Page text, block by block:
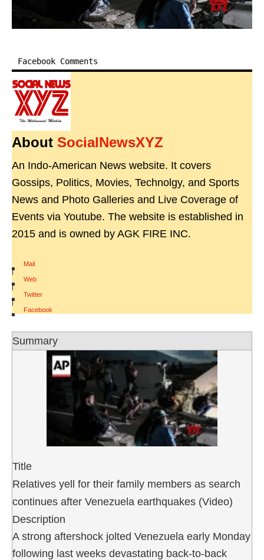
Facebook Comments
About SocialNewsXYZ
An Indo-American News website. It covers
Gossips, Politics, Movies, Technolgy, and Sports
News and Photo Galleries and Live Coverage of
Events via Youtube. The website is established in
2015 and is owned by AGK FIRE INC.
Mail
|
Web
|
Twitter
|
Facebook
Summary
Title
Relatives yell for their family members as search
continues after Venezuela earthquakes (Video)
Description
A strong aftershock jolted Venezuela early Monday
following last weeks devastating back-to-back